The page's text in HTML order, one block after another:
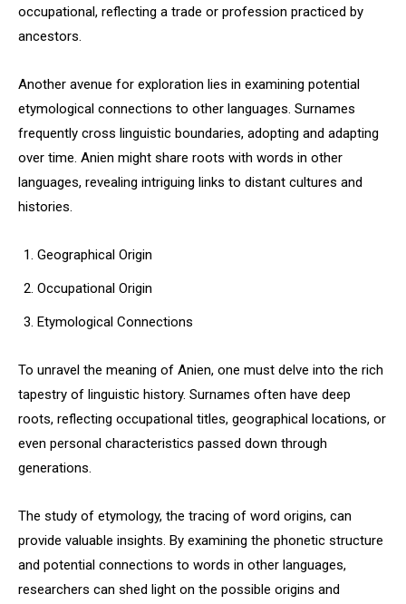
occupational, reflecting a trade or profession practiced by
ancestors.
Another avenue for exploration lies in examining potential
etymological connections to other languages. Surnames
frequently cross linguistic boundaries, adopting and adapting
over time. Anien might share roots with words in other
languages, revealing intriguing links to distant cultures and
histories.
Geographical Origin
Occupational Origin
Etymological Connections
To unravel the meaning of Anien, one must delve into the rich
tapestry of linguistic history. Surnames often have deep
roots, reflecting occupational titles, geographical locations, or
even personal characteristics passed down through
generations.
The study of etymology, the tracing of word origins, can
provide valuable insights. By examining the phonetic structure
and potential connections to words in other languages,
researchers can shed light on the possible origins and